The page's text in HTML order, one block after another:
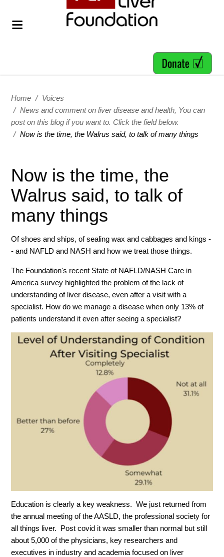
Home / Voices
/ News and comment on liver disease and health, You can
post on this blog if you want to. Click the field below.
/ Now is the time, the Walrus said, to talk of many things
Now is the time, the
Walrus said, to talk of
many things
Of shoes and ships, of sealing wax and cabbages and kings -
- and NAFLD and NASH and how we treat those things.
The Foundation's recent State of NAFLD/NASH Care in
America survey highlighted the problem of the lack of
understanding of liver disease, even after a visit with a
specialist. How do we manage a disease when only 13% of
patients understand it even after seeing a specialist?
Education is clearly a key weakness. We just returned from
the annual meeting of the AASLD, the professional society for
all things liver. Post covid it was smaller than normal but still
about 5,000 of the physicians, key researchers and
executives in industry and academia focused on liver